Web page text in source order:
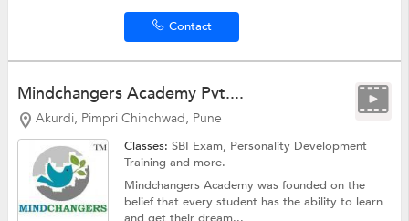
Contact
Mindchangers Academy Pvt....
Akurdi, Pimpri Chinchwad, Pune
Classes:SBI Exam, Personality Development
Trainingand more.
Mindchangers Academy was founded on the
belief that every student has the ability to learn